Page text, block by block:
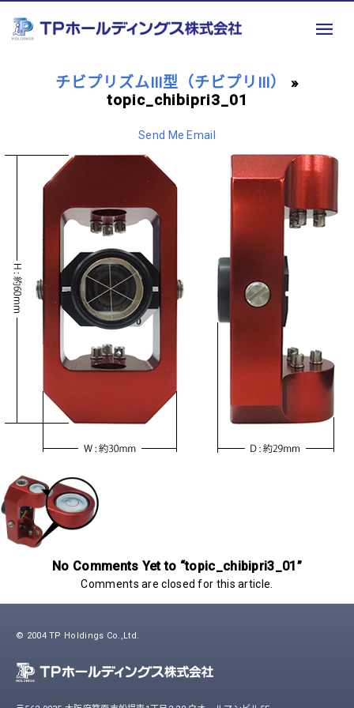
チビプリズムⅢ型（チビプリⅢ）
»
topic_chibipri3_01
Send Me Email
No Comments Yet to “topic_chibipri3_01”
Comments are closed for this article.
© 2004 TP Holdings Co.,Ltd.